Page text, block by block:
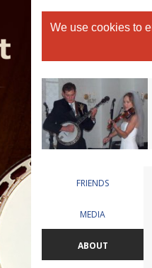
We use cookies to
FRIENDS
MEDIA
ABOUT